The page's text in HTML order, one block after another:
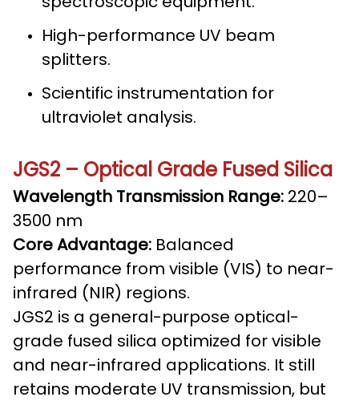
High-performance UV beam
splitters.
Scientific instrumentation for
ultraviolet analysis.
JGS2 – Optical Grade Fused Silica
Wavelength Transmission Range: 220–
3500 nm
Core Advantage: Balanced
performance from visible (VIS) to near-
infrared (NIR) regions.
JGS2 is a general-purpose optical-
grade fused silica optimized for visible
and near-infrared applications. It still
retains moderate UV transmission, but